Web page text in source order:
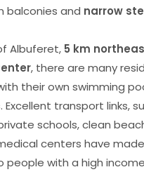
balconies and narrow
​​Albuferet, 5 km
, there are many
their own swimming
Excellent transport links,
schools, clean
centers have
with a high